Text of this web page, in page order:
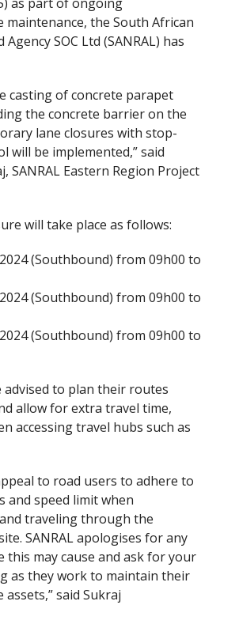
the South African
SOC Ltd (SANRAL) has
casting of concrete parapet
the concrete barrier on the
lane closures with stop-
will be implemented,” said
SANRAL Eastern Region Project
will take place as follows:
(Southbound) from 09h00 to
(Southbound) from 09h00 to
(Southbound) from 09h00 to
to plan their routes
allow for extra travel time,
accessing travel hubs such as
to road users to adhere to
and speed limit when
traveling through the
SANRAL apologises for any
this may cause and ask for your
as they work to maintain their
said Sukraj